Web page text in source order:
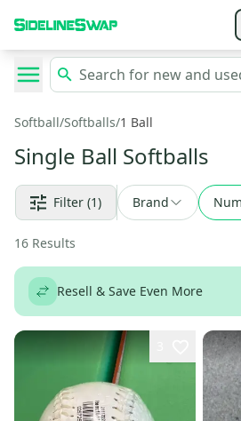
Softball/Softballs/1 Ball
Single Ball Softballs
Filter (1) Brand
16 Results
Resell & Save Even More